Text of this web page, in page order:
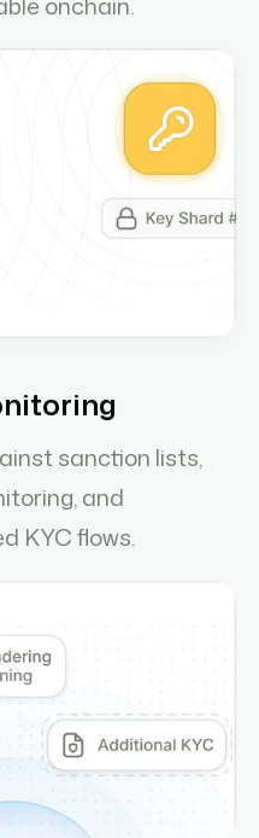
sanction lists,
and
KYC flows.